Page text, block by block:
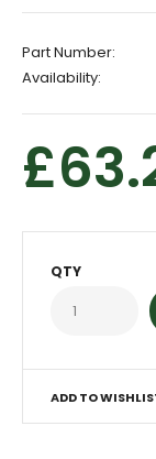
Part Number:
Availability:
QTY
ADD TO